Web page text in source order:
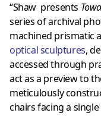
“Shaw presents
series of archival
machined prismatic
optical sculptures,
accessed through
act as a preview to
meticulously
chairs facing a